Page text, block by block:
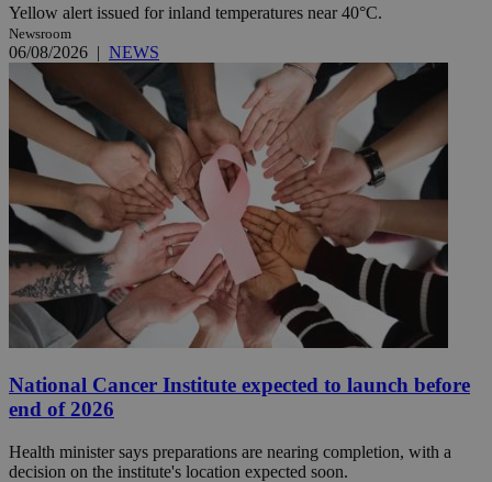
Yellow alert issued for inland temperatures near 40°C.
Newsroom
06/08/2026 | NEWS
National Cancer Institute expected to launch before
end of 2026
Health minister says preparations are nearing completion, with a
decision on the institute's location expected soon.